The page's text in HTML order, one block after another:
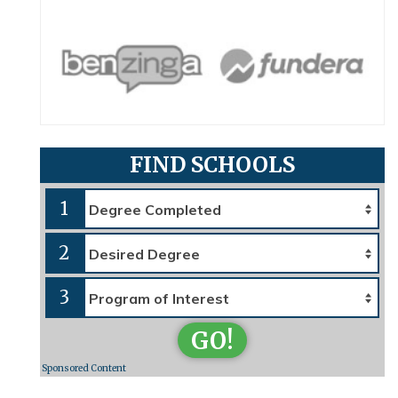
FIND SCHOOLS
1
2
3
GO!
Sponsored Content